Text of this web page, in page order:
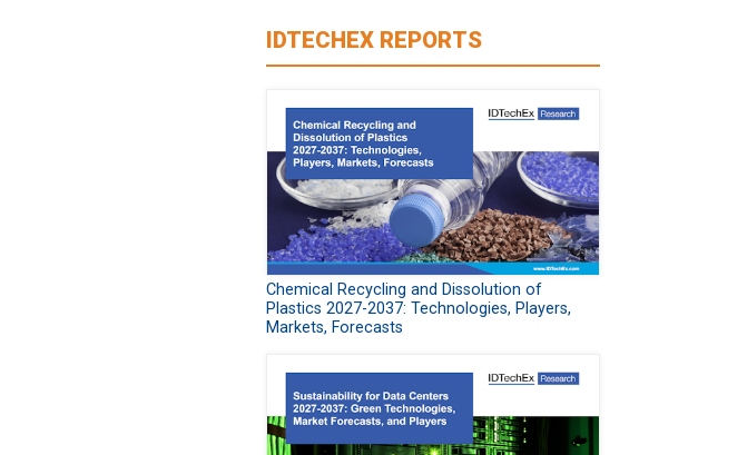
IDTECHEX REPORTS
Chemical Recycling and Dissolution of
Plastics 2027-2037: Technologies, Players,
Markets, Forecasts